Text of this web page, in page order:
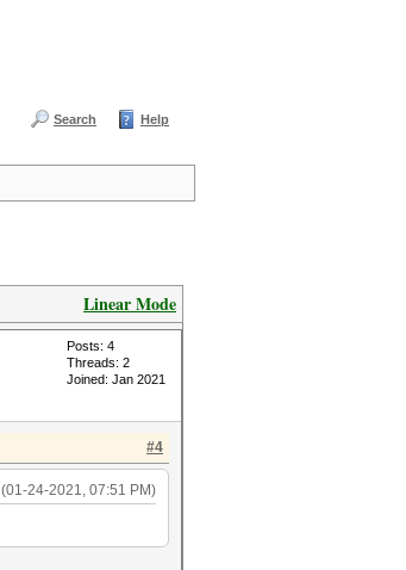
Search Help
Linear Mode
Posts: 4
Threads: 2
Joined: Jan 2021
#4
(01-24-2021, 07:51 PM)